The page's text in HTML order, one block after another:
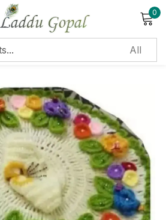
0
Sign in
Lost password?
Log in
an account